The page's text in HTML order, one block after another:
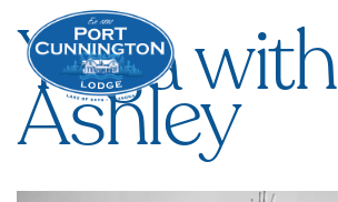
Yoga with
Ashley